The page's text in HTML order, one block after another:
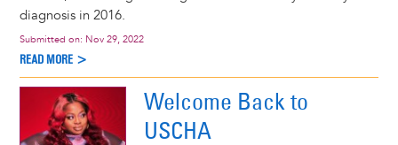
diagnosis in 2016.
Submitted on: Nov 29, 2022
READ MORE >
Welcome Back to
USCHA